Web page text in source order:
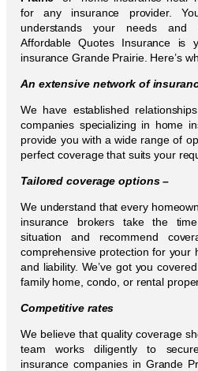
for any insurance provider.
understands your needs and
Affordable Quotes Insurance is
insurance Grande Prairie. Here’s
An extensive network of
We have established
companies specializing in home
provide you with a wide range of
perfect coverage that suits your
Tailored coverage options –
We understand that every
insurance brokers take the
situation and recommend
comprehensive protection for your
and liability. We’ve got you
family home, condo, or rental
Competitive rates
We believe that quality coverage
team works diligently to
insurance companies in Grande